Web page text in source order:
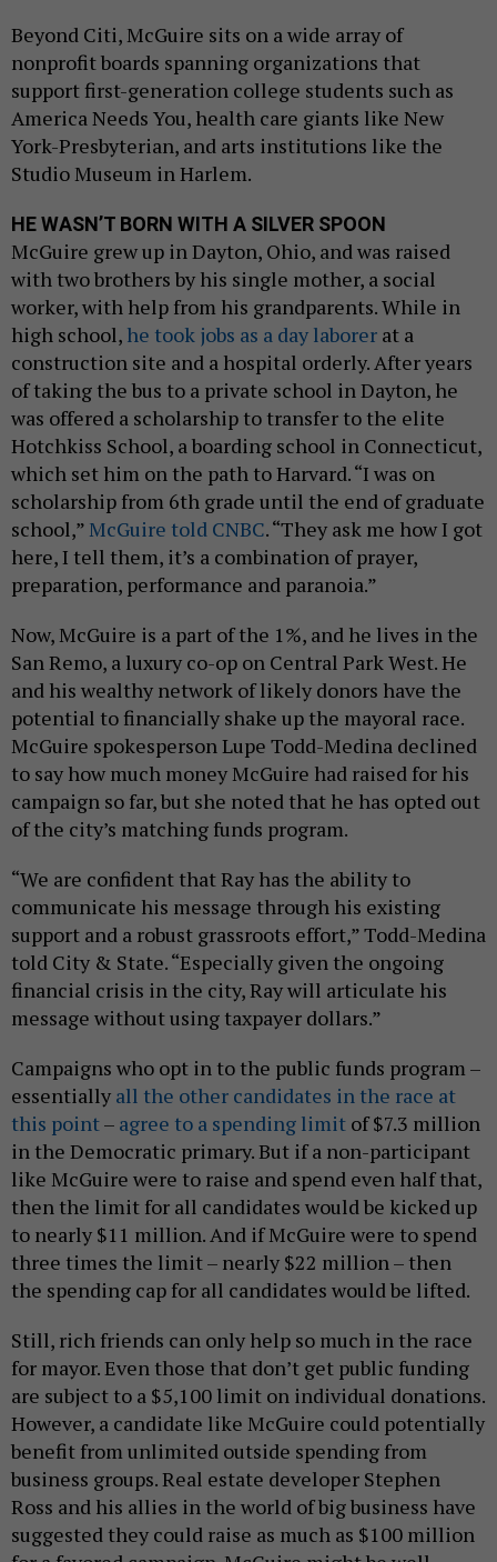
Beyond Citi, McGuire sits on a wide array of
nonprofit boards spanning organizations that
support first-generation college students such as
America Needs You, health care giants like New
York-Presbyterian, and arts institutions like the
Studio Museum in Harlem.
HE WASN’T BORN WITH A SILVER SPOON
McGuire grew up in Dayton, Ohio, and was raised
with two brothers by his single mother, a social
worker, with help from his grandparents. While in
high school, he took jobs as a day laborer at a
construction site and a hospital orderly. After years
of taking the bus to a private school in Dayton, he
was offered a scholarship to transfer to the elite
Hotchkiss School, a boarding school in Connecticut,
which set him on the path to Harvard. “I was on
scholarship from 6th grade until the end of graduate
school,”McGuire told CNBC. “They ask me how I got
here, I tell them, it’s a combination of prayer,
preparation, performance and paranoia.”
Now, McGuire is a part of the 1%, and he lives in the
San Remo, a luxury co-op on Central Park West. He
and his wealthy network of likely donors have the
potential to financially shake up the mayoral race.
McGuire spokesperson Lupe Todd-Medina declined
to say how much money McGuire had raised for his
campaign so far, but she noted that he has opted out
of the city’s matching funds program.
“We are confident that Ray has the ability to
communicate his message through his existing
support and a robust grassroots effort,” Todd-Medina
told City & State. “Especially given the ongoing
financial crisis in the city, Ray will articulate his
message without using taxpayer dollars.”
Campaigns who opt in to the public funds program –
essentially all the other candidates in the race at
this point– agree to a spending limit of $7.3 million
in the Democratic primary. But if a non-participant
like McGuire were to raise and spend even half that,
then the limit for all candidates would be kicked up
to nearly $11 million. And if McGuire were to spend
three times the limit – nearly $22 million – then
the spending cap for all candidates would be lifted.
Still, rich friends can only help so much in the race
for mayor. Even those that don’t get public funding
are subject to a $5,100 limit on individual donations.
However, a candidate like McGuire could potentially
benefit from unlimited outside spending from
business groups. Real estate developer Stephen
Ross and his allies in the world of big business have
suggested they could raise as much as $100 million